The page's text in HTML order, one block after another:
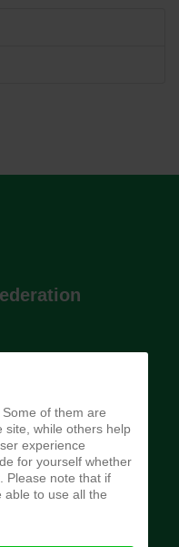
was
of the Federal
of them are
site, while others help
experience
for yourself whether
Please note that if
able to use all the